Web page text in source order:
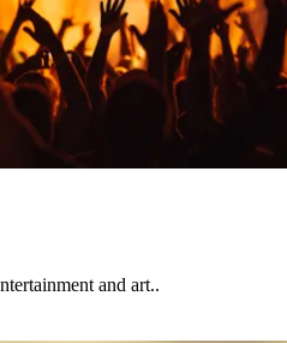
and art..